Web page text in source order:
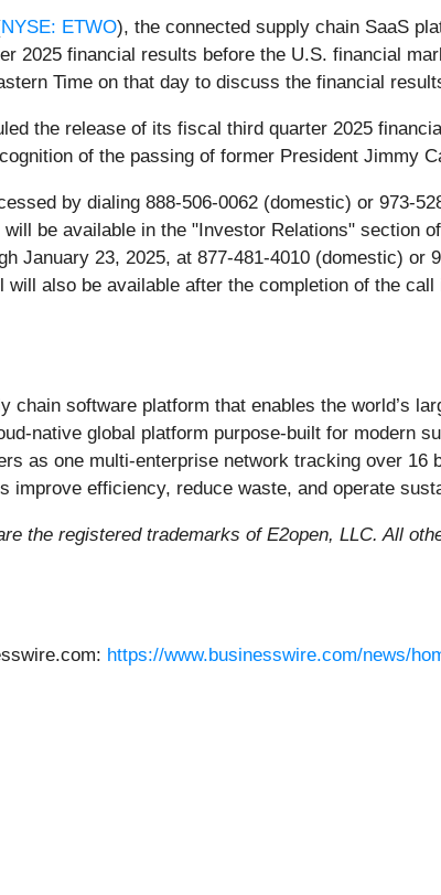
NYSE: ETWO), the connected supply chain SaaS
2025 financial results before the U.S. financial
Time on that day to discuss the financial
the release of its fiscal third quarter 2025
of the passing of former President Jimmy
by dialing 888-506-0062 (domestic) or 973-
be available in the "Investor Relations" section
January 23, 2025, at 877-481-4010 (domestic)
also be available after the completion of the
chain software platform that enables the world’s
native global platform purpose-built for modern
as one multi-enterprise network tracking over
improve efficiency, reduce waste, and operate
the registered trademarks of E2open, LLC. All
https://www.businesswire.com/news/